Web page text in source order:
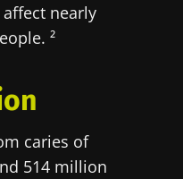
nearly
²
caries of
514 million